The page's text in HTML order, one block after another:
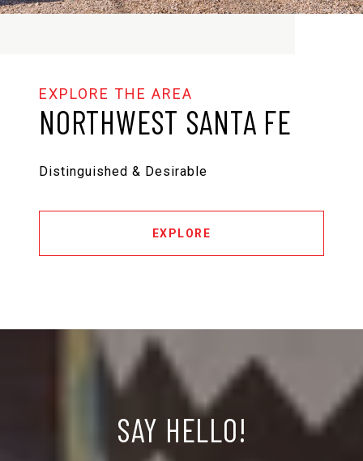
NORTHWEST SANTA FE
Distinguished & Desirable
EXPLORE
SAY HELLO!